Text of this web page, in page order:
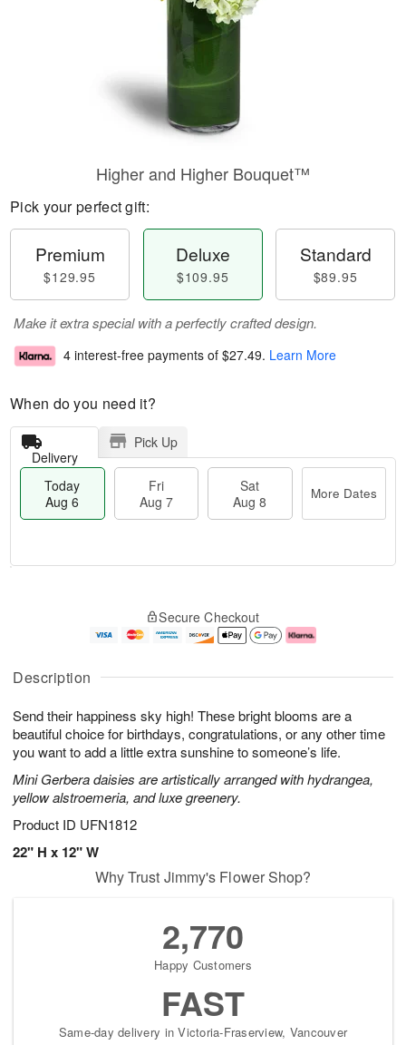
Description
Send their happiness sky high! These bright blooms are a
beautiful choice for birthdays, congratulations, or any other time
you want to add a little extra sunshine to someone’s life.
Mini Gerbera daisies are artistically arranged with hydrangea,
yellow alstroemeria, and luxe greenery.
Product ID UFN1812
22" H x 12" W
Higher and Higher Bouquet™
Pick your perfect gift:
Premium
$129.95
Deluxe
$109.95
Standard
$89.95
Make it extra special with a perfectly crafted design.
4 interest-free payments of $27.49. Learn More
When do you need it?
Delivery
Pick Up
Today
Aug 6
Fri
Aug 7
Sat
Aug 8
More Dates
u
6
g
g
e
t
s
Secure Checkout
Why Trust Jimmy's Flower Shop?
2,770
Happy Customers
FAST
Same-day delivery in Victoria-Fraserview, Vancouver